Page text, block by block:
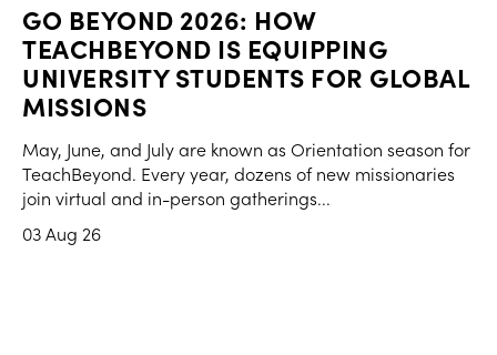
GO BEYOND 2026: HOW
TEACHBEYOND IS EQUIPPING
UNIVERSITY STUDENTS FOR GLOBAL
MISSIONS
May, June, and July are known as Orientation season for
TeachBeyond. Every year, dozens of new missionaries
join virtual and in-person gatherings...
03 Aug 26